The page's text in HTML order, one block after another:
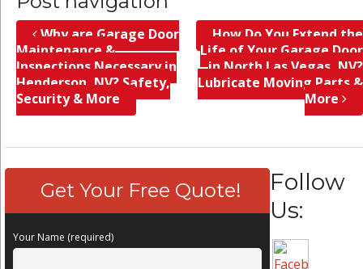
Why are Garage Door
Maintenance &
Inspections Necessary in
Henderson, NV? Safety,
Security & More
How Do You Extend the
Life of Your Garage Door
in North Las Vegas, NV?
Lubricate Moving Parts &
More
Get Your Free Quote!
Your Name (required)
Follow
Us: